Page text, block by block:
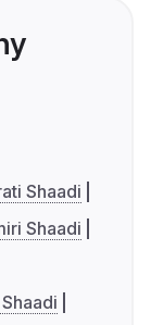
Shaadi
Shaadi
Shaadi